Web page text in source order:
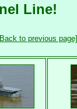
Line!
to previous page]